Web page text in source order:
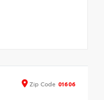
Zip Code 01606